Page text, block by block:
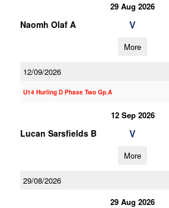
29 Aug 2026
Naomh Olaf A V
More
12/09/2026
U14 Hurling D Phase Two Gp.A
12 Sep 2026
Lucan Sarsfields B V
More
29/08/2026
29 Aug 2026